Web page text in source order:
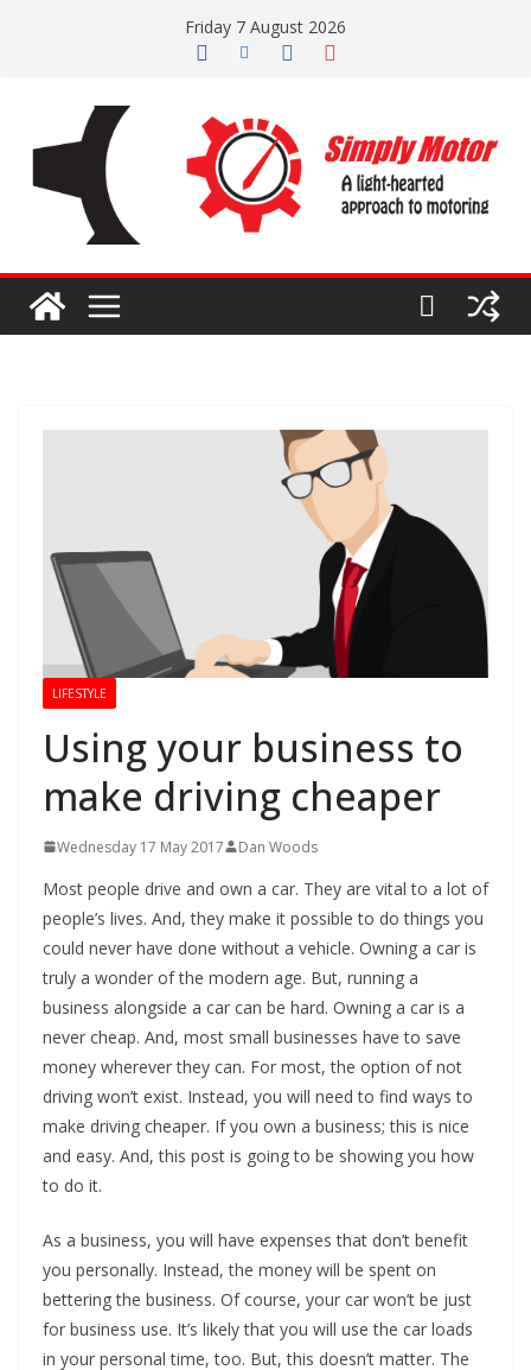
Friday 7 August 2026
LIFESTYLE
Using your business to
make driving cheaper
Wednesday 17 May 2017 Dan Woods
Most people drive and own a car. They are vital to a lot of
people’s lives. And, they make it possible to do things you
could never have done without a vehicle. Owning a car is
truly a wonder of the modern age. But, running a
business alongside a car can be hard. Owning a car is a
never cheap. And, most small businesses have to save
money wherever they can. For most, the option of not
driving won’t exist. Instead, you will need to find ways to
make driving cheaper. If you own a business; this is nice
and easy. And, this post is going to be showing you how
to do it.
As a business, you will have expenses that don’t benefit
you personally. Instead, the money will be spent on
bettering the business. Of course, your car won’t be just
for business use. It’s likely that you will use the car loads
in your personal time, too. But, this doesn’t matter. The